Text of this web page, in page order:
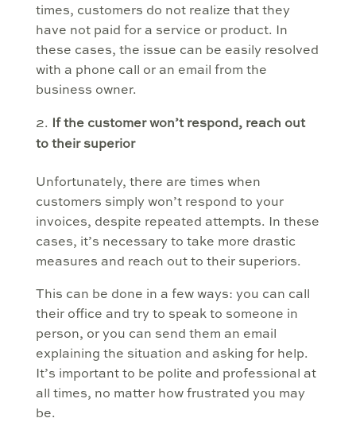
times, customers do not realize that they
have not paid for a service or product. In
these cases, the issue can be easily resolved
with a phone call or an email from the
business owner.
If the customer won’t respond, reach out
to their superior
Unfortunately, there are times when
customers simply won’t respond to your
invoices, despite repeated attempts. In these
cases, it’s necessary to take more drastic
measures and reach out to their superiors.
This can be done in a few ways: you can call
their office and try to speak to someone in
person, or you can send them an email
explaining the situation and asking for help.
It’s important to be polite and professional at
all times, no matter how frustrated you may
be.